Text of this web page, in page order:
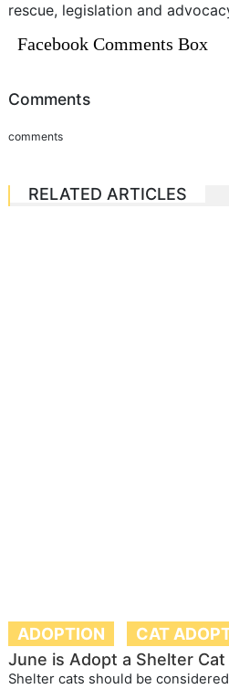
rescue, legislation and
Facebook Comments Box
Comments
comments
RELATED ARTICLES
ADOPTION CAT
June is Adopt a Shelter
Shelter cats should be